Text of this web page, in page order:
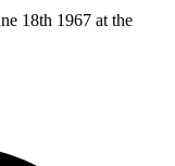
18th 1967 at the